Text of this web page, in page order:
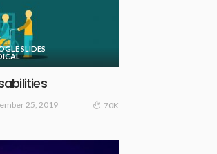
SLIDES
25, 2019 70K